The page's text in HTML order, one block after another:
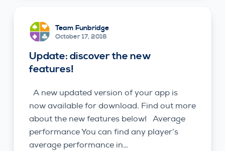
Team Funbridge
October 17, 2016
Update: discover the new
features!
A new updated version of your app is
now available for download. Find out more
about the new features below! Average
performance You can find any player’s
average performance in…